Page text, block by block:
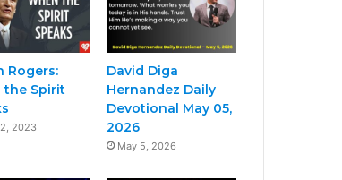
Rogers:
the Spirit
2023
David Diga
Hernandez Daily
Devotional May 05,
2026
May 5, 2026